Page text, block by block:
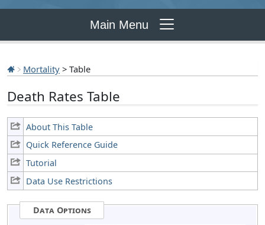
Main Menu
Mortality > Table
Death Rates Table
About This Table
Quick Reference Guide
Tutorial
Data Use Restrictions
Data Options